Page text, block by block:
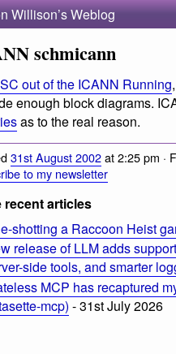
Willison’s Weblog
schmicann
out of the ICANN Running
enough block diagrams.
as to the real reason.
31st August 2002at 2:25 pm ·
to my newsletter
recent articles
shotting a Raccoon Heist
release of LLM adds
side tools, and smarter
MCP has recaptured
mcp) - 31st July 2026